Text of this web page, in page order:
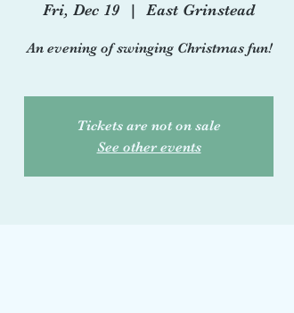
Fri, Dec 19
  |
East Grinstead
An evening of swinging Christmas fun!
Tickets are not on sale
See other events